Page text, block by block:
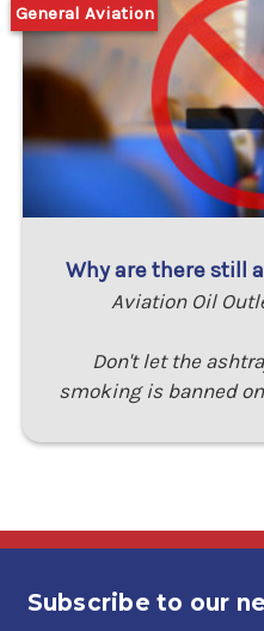
Why are there still
Aviation Oil
Don't let the
smoking is banned
General Aviation
Subscribe to our